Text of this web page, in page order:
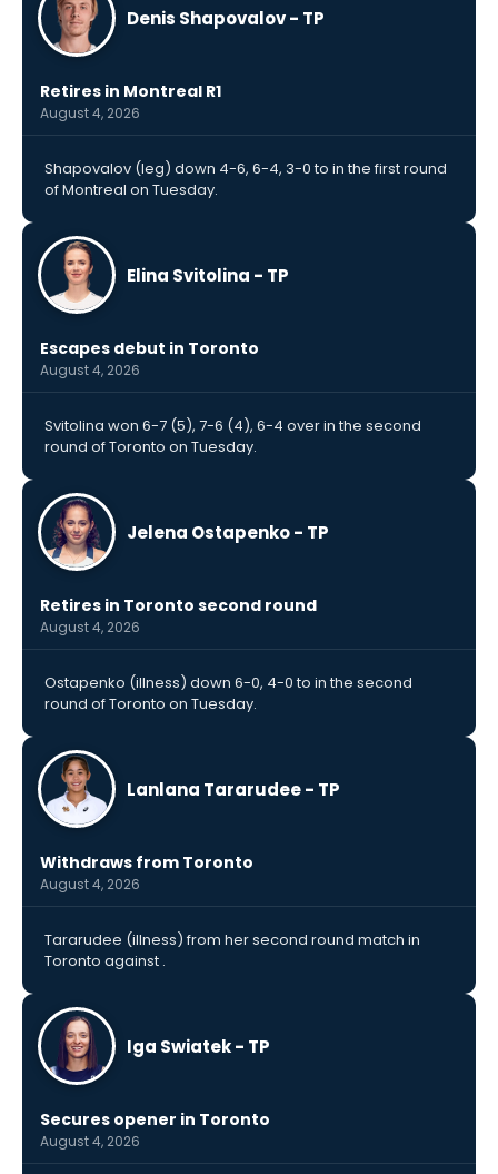
Denis Shapovalov - TP
Retires in Montreal R1
August 4, 2026
Shapovalov (leg) down 4-6, 6-4, 3-0 to in the first round
of Montreal on Tuesday.
Elina Svitolina - TP
Escapes debut in Toronto
August 4, 2026
Svitolina won 6-7 (5), 7-6 (4), 6-4 over in the second
round of Toronto on Tuesday.
Jelena Ostapenko - TP
Retires in Toronto second round
August 4, 2026
Ostapenko (illness) down 6-0, 4-0 to in the second
round of Toronto on Tuesday.
Lanlana Tararudee - TP
Withdraws from Toronto
August 4, 2026
Tararudee (illness) from her second round match in
Toronto against .
Iga Swiatek - TP
Secures opener in Toronto
August 4, 2026